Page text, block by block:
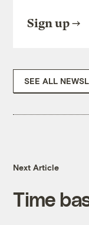
Sign up
SEE ALL
Next Article
Time